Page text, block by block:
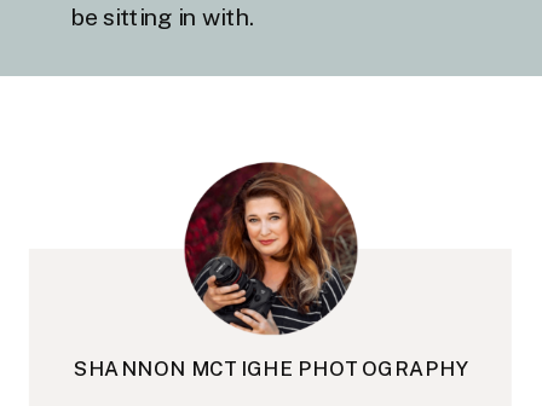
be sitting in with.
SHANNON MCTIGHE PHOTOGRAPHY